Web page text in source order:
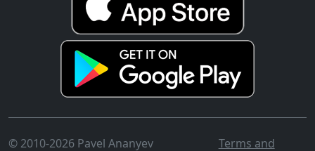
© 2010-2026 Pavel Ananyev Terms and